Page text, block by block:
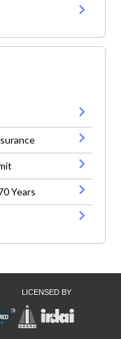
Years
LICENSED BY